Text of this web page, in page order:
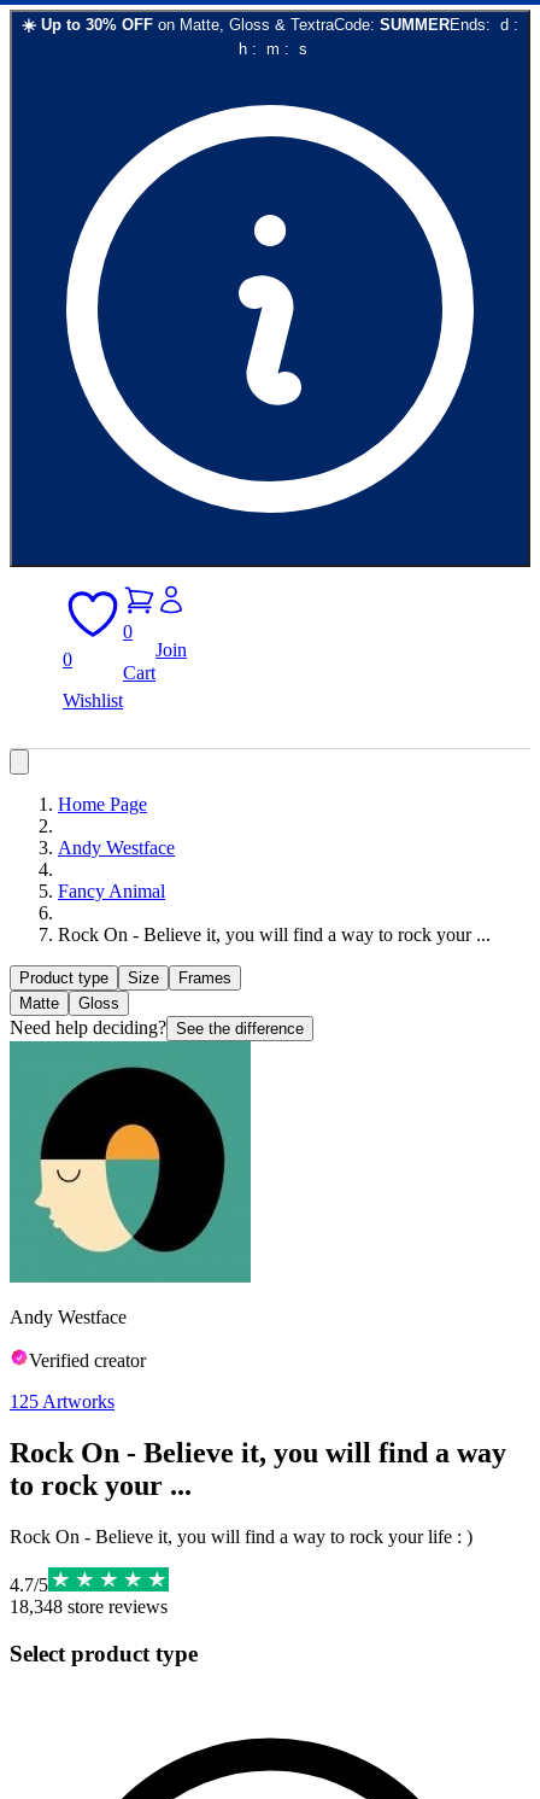
☀️ Up to 30% OFF on Matte, Gloss & TextraCode: SUMMEREnds: d :
h: m : s
0
Wishlist
0
Cart
Join
Home Page
Andy Westface
Fancy Animal
Rock On - Believe it, you will find a way to rock your ...
Product type Size
Frames
Matte
Gloss
Need help deciding? See the difference
Andy Westface
Verified creator
125 Artworks
Rock On - Believe it, you will find a way
to rock your ...
Rock On - Believe it, you will find a way to rock your life : )
4.7/5
18,348 store reviews
Select product type